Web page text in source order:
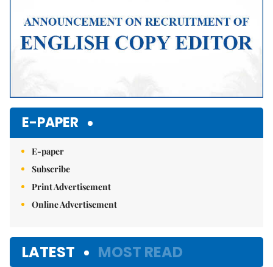
E-PAPER
E-paper
Subscribe
Print Advertisement
Online Advertisement
LATEST MOST READ